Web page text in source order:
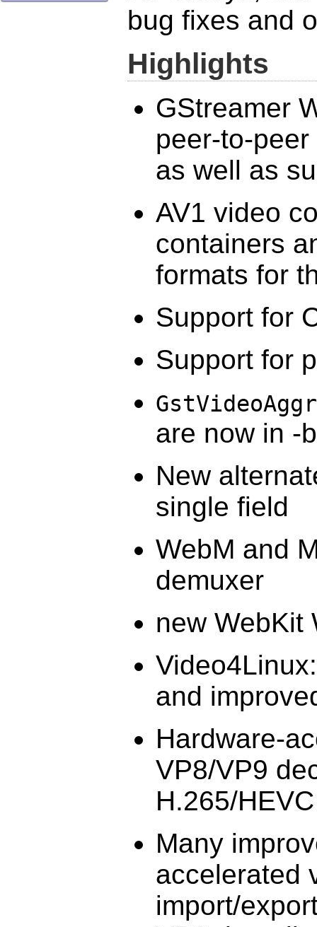
bug fixes and
Highlights
GStreamer
peer-to-
as well as
AV1 video
containers
formats for
Support for
Support for
are now in -
New
single field
WebM and
demuxer
new WebKit
and
Hardware-
VP8/VP9
H.265/
Many
accelerated
import/